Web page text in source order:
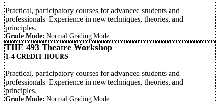
Practical, participatory courses for advanced students and
professionals. Experience in new techniques, theories, and
principles.
Grade Mode: Normal Grading Mode
THE 493 Theatre Workshop
1-4 CREDIT HOURS
Practical, participatory courses for advanced students and
professionals. Experience in new techniques, theories, and
principles.
Grade Mode: Normal Grading Mode